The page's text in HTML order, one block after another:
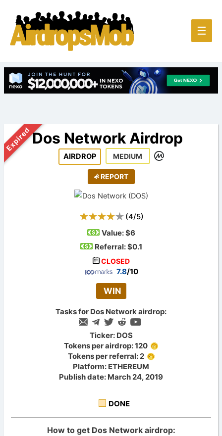
Main
☰
ExpiredDos Network Airdrop
AIRDROP MEDIUM
REPORT
(4/5)
Value:$6
Referral: $0.1
CLOSED
7.8/10
WIN
Tasks for Dos Network airdrop:
Ticker: DOS
Tokens per airdrop: 120
Tokens per referral: 2
Platform: ETHEREUM
Publish date: March 24, 2019
DONE
How to get Dos Network airdrop: